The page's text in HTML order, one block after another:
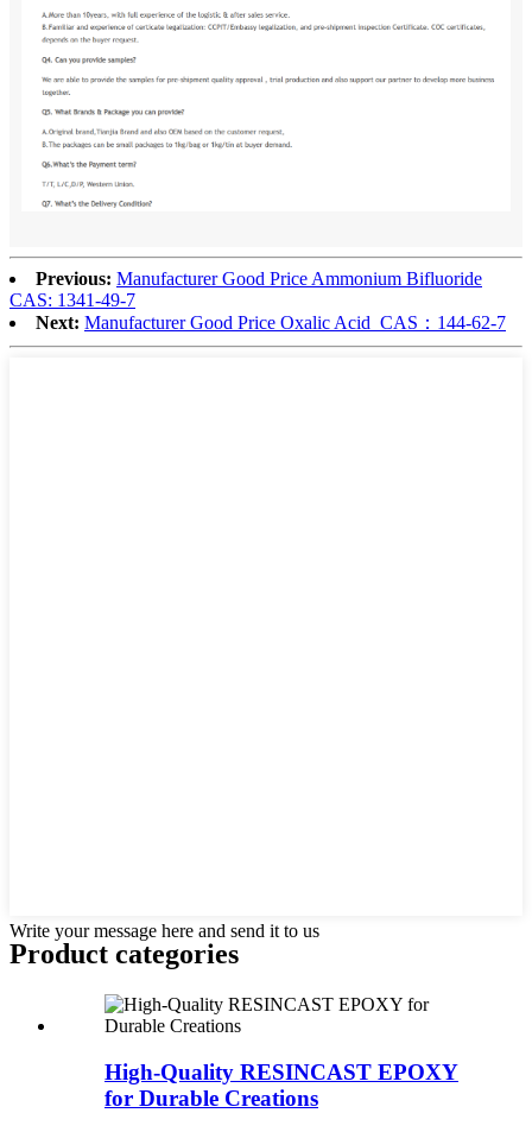
Previous: Manufacturer Good Price Ammonium Bifluoride
CAS: 1341-49-7
Next: Manufacturer Good Price Oxalic Acid CAS：144-62-7
Write your message here and send it to us
Product categories
High-Quality RESINCAST EPOXY
for Durable Creations